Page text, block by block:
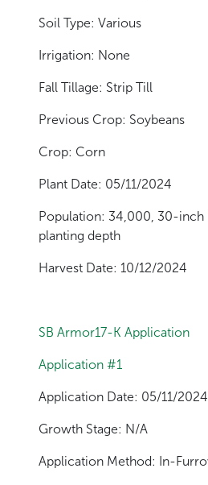
Soil Type: Various
Irrigation: None
Fall Tillage: Strip Till
Previous Crop: Soybeans
Crop: Corn
Plant Date: 05/11/2024
Population: 34,000, 30-
planting depth
Harvest Date: 10/12/2024
SB Armor17-K Application
Application #1
Application Date: 05/11/2024
Growth Stage: N/A
Application Method: In-